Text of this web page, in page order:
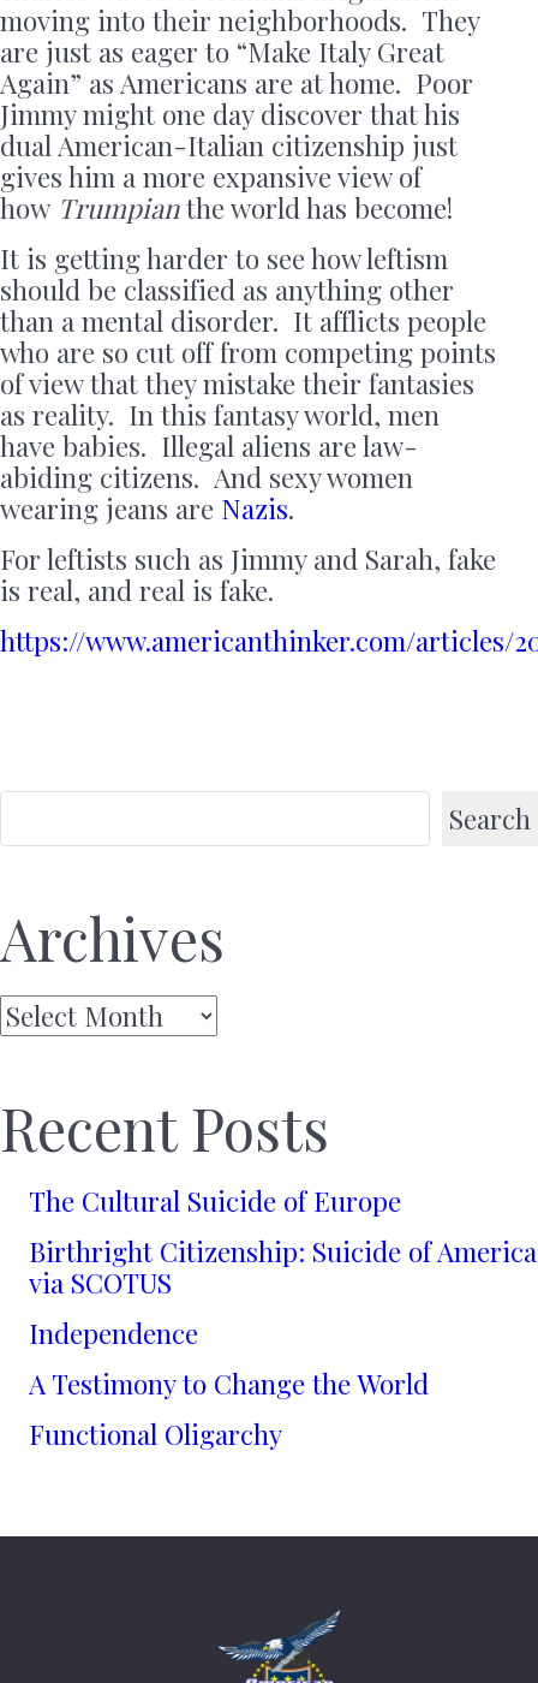
moving into their neighborhoods. They
are just as eager to “Make Italy Great
Again” as Americans are at home. Poor
Jimmy might one day discover that his
dual American-Italian citizenship just
gives him a more expansive view of
how Trumpianthe world has become!
It is getting harder to see how leftism
should be classified as anything other
than a mental disorder. It afflicts people
who are so cut off from competing points
of view that they mistake their fantasies
as reality. In this fantasy world, men
have babies. Illegal aliens are law-
abiding citizens. And sexy women
wearing jeans are Nazis.
For leftists such as Jimmy and Sarah, fake
is real, and real is fake.
https://www.americanthinker.com/articles/
Search
Archives
Archives
Recent Posts
The Cultural Suicide of Europe
Birthright Citizenship: Suicide of America
via SCOTUS
Independence
A Testimony to Change the World
Functional Oligarchy